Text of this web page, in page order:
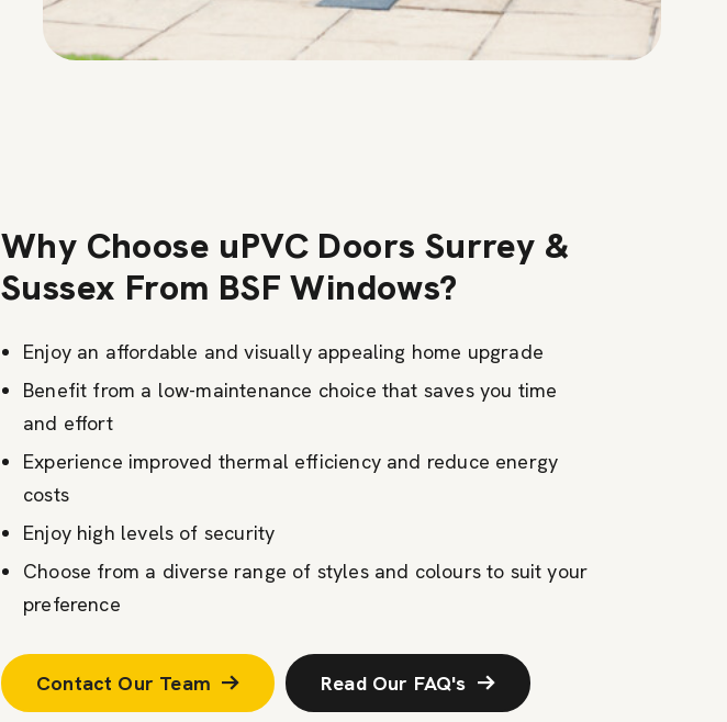
Why Choose uPVC Doors Surrey &
Sussex From BSF Windows?
Enjoy an affordable and visually appealing home upgrade
Benefit from a low-maintenance choice that saves you time
and effort
Experience improved thermal efficiency and reduce energy
costs
Enjoy high levels of security
Choose from a diverse range of styles and colours to suit your
preference
Contact Our Team Read Our FAQ's